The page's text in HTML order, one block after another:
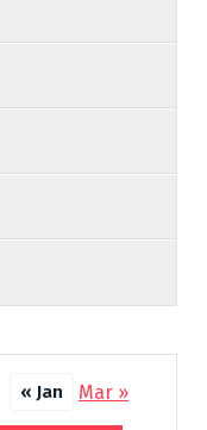
« Jan Mar »